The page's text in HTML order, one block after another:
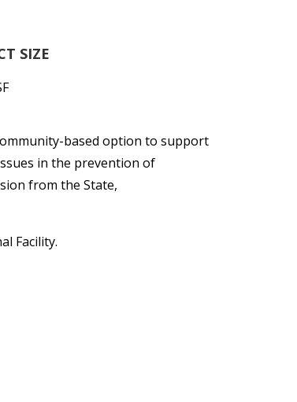
SIZE
based option to support
in the prevention of
from the State,
Facility.